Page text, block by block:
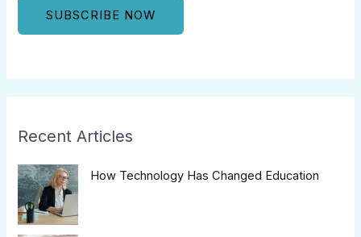
Recent Articles
How Technology Has Changed Education